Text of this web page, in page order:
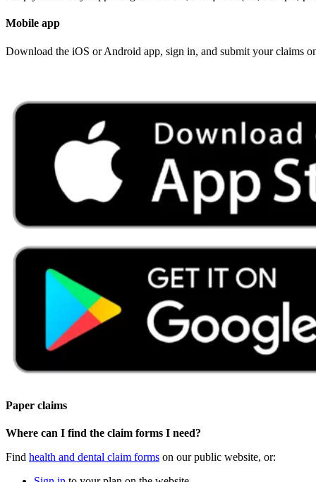
Mobile app
Download the iOS or Android app, sign in, and submit your claims
Paper claims
Where can I find the claim forms I need?
Find health and dental claim forms on our public website, or: